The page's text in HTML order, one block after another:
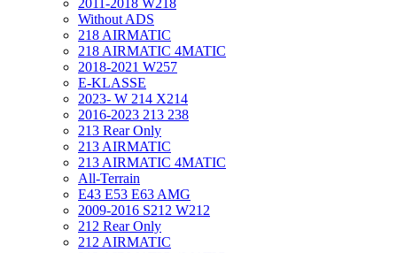
2011-2018 W218
Without ADS
218 AIRMATIC
218 AIRMATIC 4MATIC
2018-2021 W257
E-KLASSE
2023- W 214 X214
2016-2023 213 238
213 Rear Only
213 AIRMATIC
213 AIRMATIC 4MATIC
All-Terrain
E43 E53 E63 AMG
2009-2016 S212 W212
212 Rear Only
212 AIRMATIC